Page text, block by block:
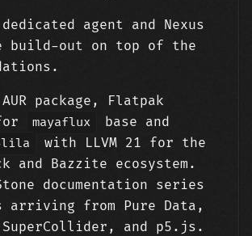
agent and Nexus
build-out on top of the
package, Flatpak
mayaflux base and
with LLVM 21 for the
and Bazzite ecosystem.
documentation series
arriving from Pure Data,
SuperCollider, and p5.js.